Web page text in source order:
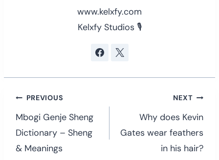
www.kelxfy.com
Kelxfy Studios 🎙
Post
navigation
PREVIOUS
Mbogi Genje Sheng
Dictionary – Sheng
& Meanings
NEXT
Why does Kevin
Gates wear feathers
in his hair?